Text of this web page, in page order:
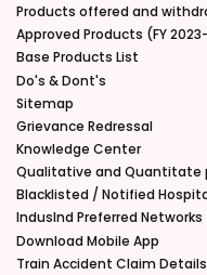
Products offered and
Approved Products (FY
Base Products List
Do's & Dont's
Sitemap
Grievance Redressal
Knowledge Center
Qualitative and Quantitate
Blacklisted / Notified
IndusInd Preferred Networks
Download Mobile App
Train Accident Claim